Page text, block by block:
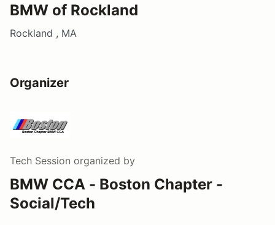
BMW of Rockland
Rockland , MA
Organizer
Tech Session organized by
BMW CCA - Boston Chapter -
Social/Tech